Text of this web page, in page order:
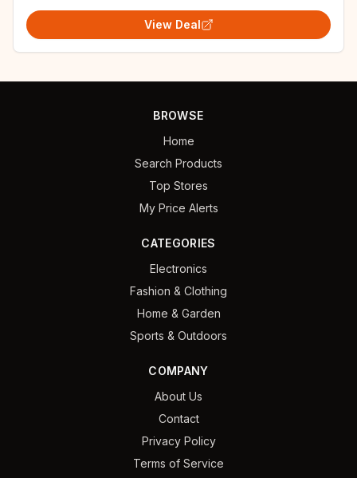
View Deal
BROWSE
Home
Search Products
Top Stores
My Price Alerts
CATEGORIES
Electronics
Fashion & Clothing
Home & Garden
Sports & Outdoors
COMPANY
About Us
Contact
Privacy Policy
Terms of Service